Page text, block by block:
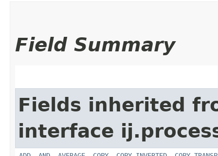
Field Summary
Fields inherited
interface